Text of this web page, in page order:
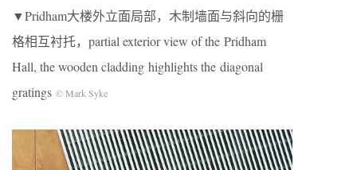
▼Pridham大楼外立面局部，木制墙面与斜向的栅
格相互衬托，partial exterior view of the Pridham
Hall, the wooden cladding highlights the diagonal
gratings © Mark Syke